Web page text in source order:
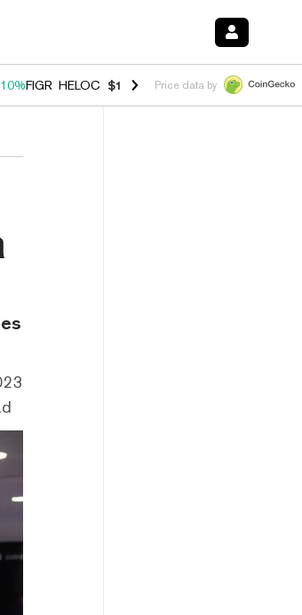
FIGR_HELOC $1.007 -2.70%HYPE $54.39 -
Price data by